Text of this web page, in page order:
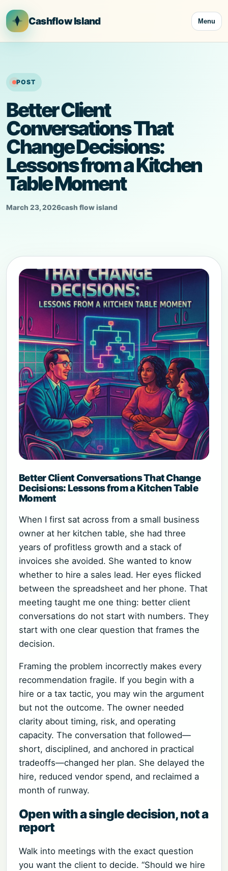
to
content
Cashflow Island Menu
POST
Better Client
Conversations That
Change Decisions:
Lessons from a Kitchen
Table Moment
March 23, 2026cash flow island
Better Client Conversations That Change
Decisions: Lessons from a Kitchen Table
Moment
When I first sat across from a small business
owner at her kitchen table, she had three
years of profitless growth and a stack of
invoices she avoided. She wanted to know
whether to hire a sales lead. Her eyes flicked
between the spreadsheet and her phone. That
meeting taught me one thing: better client
conversations do not start with numbers. They
start with one clear question that frames the
decision.
Framing the problem incorrectly makes every
recommendation fragile. If you begin with a
hire or a tax tactic, you may win the argument
but not the outcome. The owner needed
clarity about timing, risk, and operating
capacity. The conversation that followed—
short, disciplined, and anchored in practical
tradeoffs—changed her plan. She delayed the
hire, reduced vendor spend, and reclaimed a
month of runway.
Open with a single decision, not a
report
Walk into meetings with the exact question
you want the client to decide. “Should we hire